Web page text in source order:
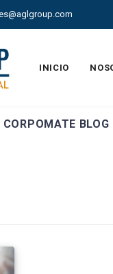
INICIO
CORPOMATE BLOG